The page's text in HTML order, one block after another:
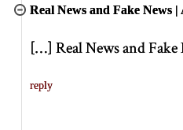
Real News and Fake News
[…] Real News and Fake
reply